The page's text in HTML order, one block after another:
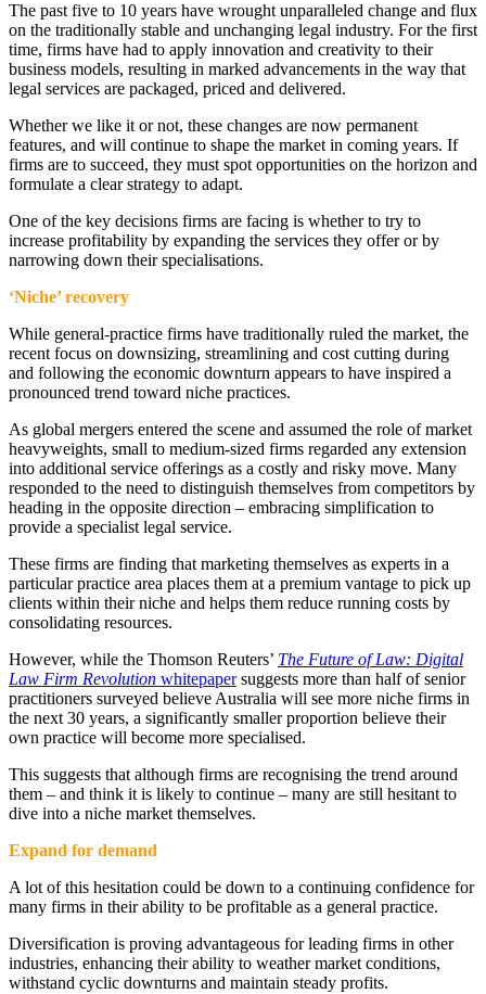
The past five to 10 years have wrought unparalleled change and flux
on the traditionally stable and unchanging legal industry. For the first
time, firms have had to apply innovation and creativity to their
business models, resulting in marked advancements in the way that
legal services are packaged, priced and delivered.
Whether we like it or not, these changes are now permanent
features, and will continue to shape the market in coming years. If
firms are to succeed, they must spot opportunities on the horizon and
formulate a clear strategy to adapt.
One of the key decisions firms are facing is whether to try to
increase profitability by expanding the services they offer or by
narrowing down their specialisations.
‘Niche’ recovery
While general-practice firms have traditionally ruled the market, the
recent focus on downsizing, streamlining and cost cutting during
and following the economic downturn appears to have inspired a
pronounced trend toward niche practices.
As global mergers entered the scene and assumed the role of market
heavyweights, small to medium-sized firms regarded any extension
into additional service offerings as a costly and risky move. Many
responded to the need to distinguish themselves from competitors by
heading in the opposite direction – embracing simplification to
provide a specialist legal service.
These firms are finding that marketing themselves as experts in a
particular practice area places them at a premium vantage to pick up
clients within their niche and helps them reduce running costs by
consolidating resources.
However, while the Thomson Reuters’ The Future of Law: Digital
Law Firm Revolution whitepapersuggests more than half of senior
practitioners surveyed believe Australia will see more niche firms in
the next 30 years, a significantly smaller proportion believe their
own practice will become more specialised.
This suggests that although firms are recognising the trend around
them – and think it is likely to continue – many are still hesitant to
dive into a niche market themselves.
Expand for demand
A lot of this hesitation could be down to a continuing confidence for
many firms in their ability to be profitable as a general practice.
Diversification is proving advantageous for leading firms in other
industries, enhancing their ability to weather market conditions,
withstand cyclic downturns and maintain steady profits.